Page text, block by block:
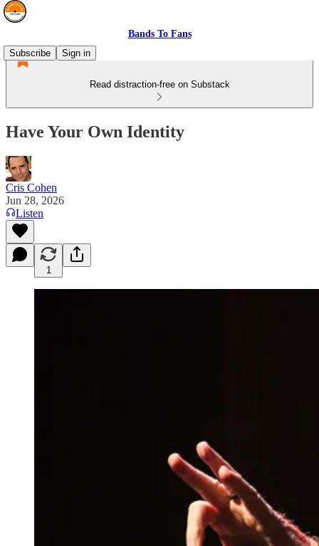
Bands To Fans
Subscribe
Sign in
Read distraction-free on Substack
Have Your Own Identity
Cris Cohen
Jun 28, 2026
Listen
1